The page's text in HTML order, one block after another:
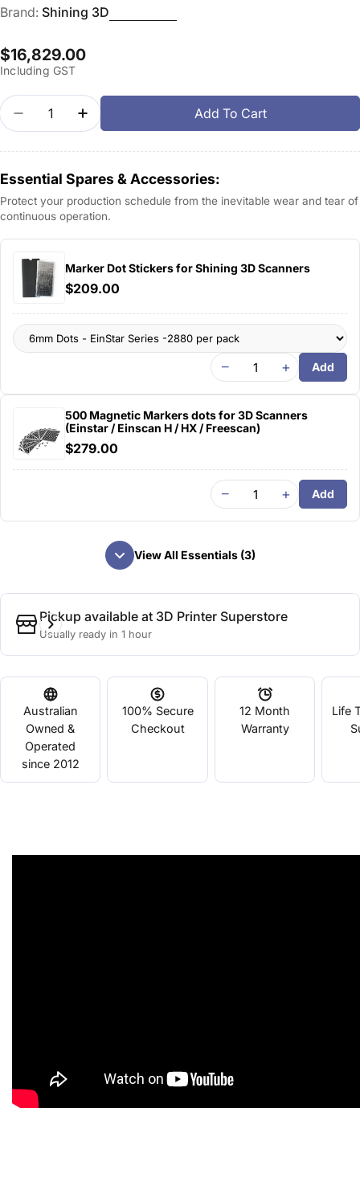
Brand: Shining 3D
Regular
price
$16,829.00
Including GST
Quantity
Decrease Quantity For AutoScan Inspec 3D
Increase Quantity For AutoScan Inspec
Add To Cart
Essential Spares & Accessories:
Protect your production schedule from the inevitable wear and tear of
continuous operation.
Marker Dot Stickers for Shining 3D Scanners
$209.00
− + Add
500 Magnetic Markers dots for 3D Scanners
(Einstar / Einscan H / HX / Freescan)
$279.00
− + Add
View All Essentials (3)
Pickup available at 3D Printer Superstore
Usually ready in 1 hour
Australian
Owned &
Operated
since 2012
100% Secure
Checkout
12 Month
Warranty
Life